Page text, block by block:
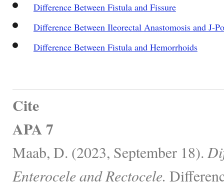
Difference Between Fistula and Fissure
Difference Between Ileorectal Anastomosis and J-
Difference Between Fistula and Hemorrhoids
Cite
APA 7
Maab, D. (2023, September 18).
Enterocele and Rectocele.